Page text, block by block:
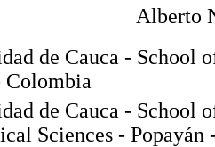
Alberto
de Cauca - School
Colombia
de Cauca - School
Sciences - Popayán